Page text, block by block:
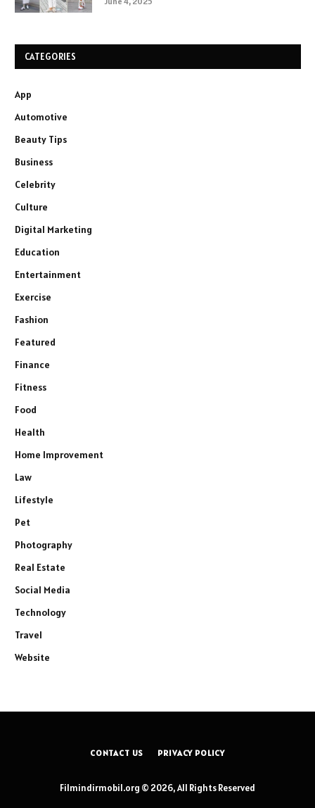
CATEGORIES
App
Automotive
Beauty Tips
Business
Celebrity
Culture
Digital Marketing
Education
Entertainment
Exercise
Fashion
Featured
Finance
Fitness
Food
Health
Home Improvement
Law
Lifestyle
Pet
Photography
Real Estate
Social Media
Technology
Travel
Website
CONTACT US PRIVACY POLICY
Filmindirmobil.org © 2026, All Rights Reserved